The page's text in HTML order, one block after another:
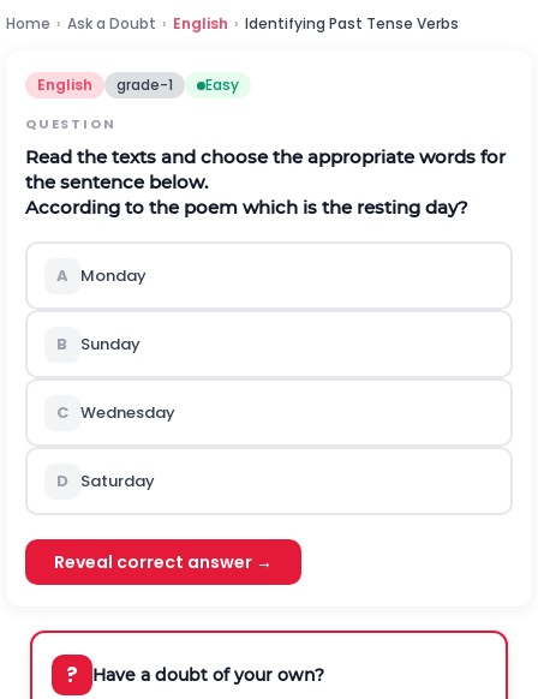
Home › Ask a Doubt › English › Identifying Past Tense Verbs
English grade-1 Easy
QUESTION
Read the texts and choose the appropriate words for
the sentence below.
According to the poem which is the resting day?
A Monday
B Sunday
C Wednesday
D Saturday
Reveal correct answer →
? Have a doubt of your own?